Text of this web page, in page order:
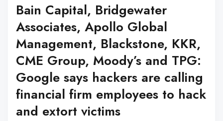
Bain Capital, Bridgewater
Associates, Apollo Global
Management, Blackstone, KKR,
CME Group, Moody’s and TPG:
Google says hackers are calling
financial firm employees to hack
and extort victims